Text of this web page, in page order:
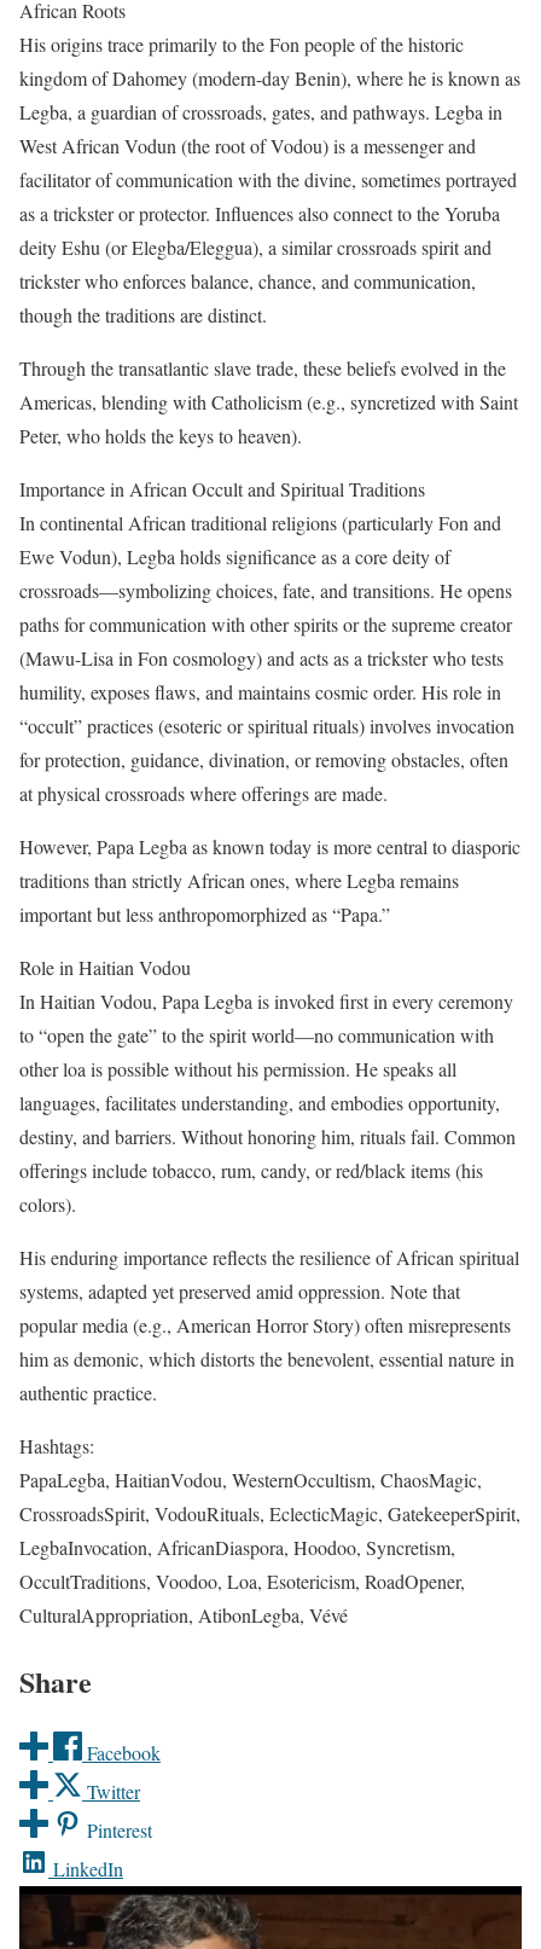
African Roots
His origins trace primarily to the Fon people of the historic
kingdom of Dahomey (modern-day Benin), where he is known as
Legba, a guardian of crossroads, gates, and pathways. Legba in
West African Vodun (the root of Vodou) is a messenger and
facilitator of communication with the divine, sometimes portrayed
as a trickster or protector. Influences also connect to the Yoruba
deity Eshu (or Elegba/Eleggua), a similar crossroads spirit and
trickster who enforces balance, chance, and communication,
though the traditions are distinct.
Through the transatlantic slave trade, these beliefs evolved in the
Americas, blending with Catholicism (e.g., syncretized with Saint
Peter, who holds the keys to heaven).
Importance in African Occult and Spiritual Traditions
In continental African traditional religions (particularly Fon and
Ewe Vodun), Legba holds significance as a core deity of
crossroads—symbolizing choices, fate, and transitions. He opens
paths for communication with other spirits or the supreme creator
(Mawu-Lisa in Fon cosmology) and acts as a trickster who tests
humility, exposes flaws, and maintains cosmic order. His role in
“occult” practices (esoteric or spiritual rituals) involves invocation
for protection, guidance, divination, or removing obstacles, often
at physical crossroads where offerings are made.
However, Papa Legba as known today is more central to diasporic
traditions than strictly African ones, where Legba remains
important but less anthropomorphized as “Papa.”
Role in Haitian Vodou
In Haitian Vodou, Papa Legba is invoked first in every ceremony
to “open the gate” to the spirit world—no communication with
other loa is possible without his permission. He speaks all
languages, facilitates understanding, and embodies opportunity,
destiny, and barriers. Without honoring him, rituals fail. Common
offerings include tobacco, rum, candy, or red/black items (his
colors).
His enduring importance reflects the resilience of African spiritual
systems, adapted yet preserved amid oppression. Note that
popular media (e.g., American Horror Story) often misrepresents
him as demonic, which distorts the benevolent, essential nature in
authentic practice.
Hashtags:
PapaLegba, HaitianVodou, WesternOccultism, ChaosMagic,
CrossroadsSpirit, VodouRituals, EclecticMagic, GatekeeperSpirit,
LegbaInvocation, AfricanDiaspora, Hoodoo, Syncretism,
OccultTraditions, Voodoo, Loa, Esotericism, RoadOpener,
CulturalAppropriation, AtibonLegba, Vévé
Share
Facebook
Twitter
Pinterest
LinkedIn